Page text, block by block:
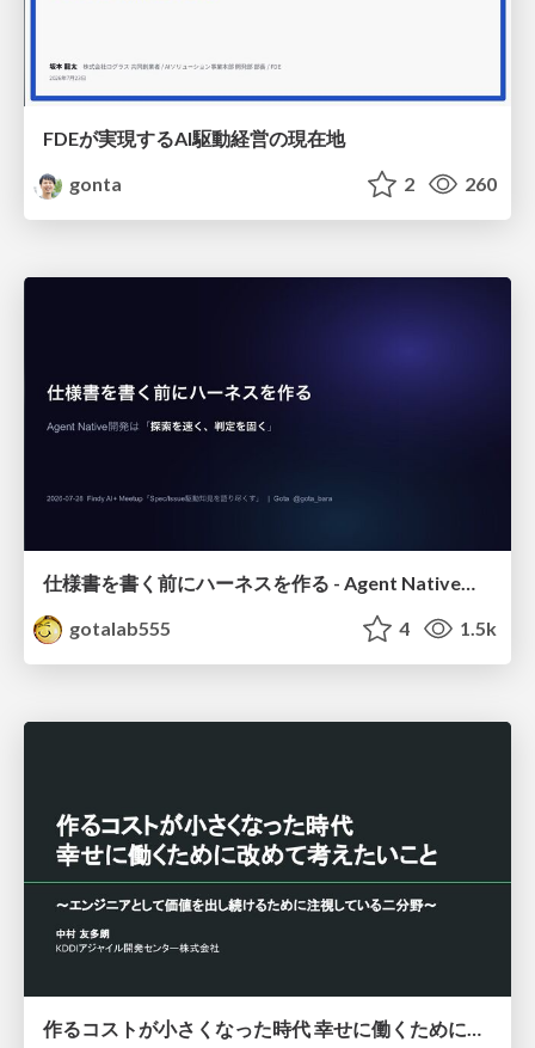
FDEが実現するAI駆動経営の現在地
gonta
2 260
仕様書を書く前にハーネスを作る - Agent Native開発は「探索を速く、判定を固く」
gotalab555
4 1.5k